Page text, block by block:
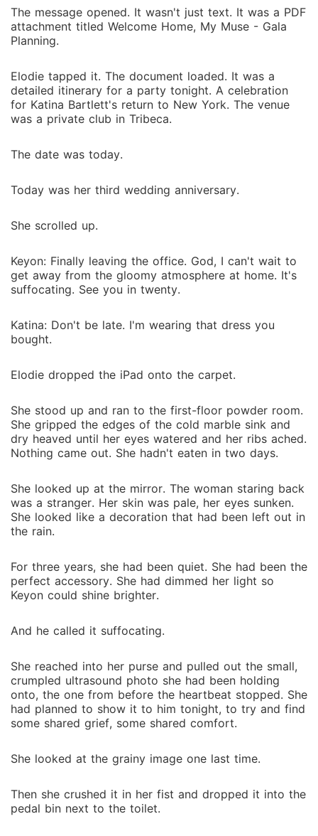
The message opened. It wasn't just text. It was a PDF
attachment titled Welcome Home, My Muse - Gala
Planning.
Elodie tapped it. The document loaded. It was a
detailed itinerary for a party tonight. A celebration
for Katina Bartlett's return to New York. The venue
was a private club in Tribeca.
The date was today.
Today was her third wedding anniversary.
She scrolled up.
Keyon: Finally leaving the office. God, I can't wait to
get away from the gloomy atmosphere at home. It's
suffocating. See you in twenty.
Katina: Don't be late. I'm wearing that dress you
bought.
Elodie dropped the iPad onto the carpet.
She stood up and ran to the first-floor powder room.
She gripped the edges of the cold marble sink and
dry heaved until her eyes watered and her ribs ached.
Nothing came out. She hadn't eaten in two days.
She looked up at the mirror. The woman staring back
was a stranger. Her skin was pale, her eyes sunken.
She looked like a decoration that had been left out in
the rain.
For three years, she had been quiet. She had been the
perfect accessory. She had dimmed her light so
Keyon could shine brighter.
And he called it suffocating.
She reached into her purse and pulled out the small,
crumpled ultrasound photo she had been holding
onto, the one from before the heartbeat stopped. She
had planned to show it to him tonight, to try and find
some shared grief, some shared comfort.
She looked at the grainy image one last time.
Then she crushed it in her fist and dropped it into the
pedal bin next to the toilet.